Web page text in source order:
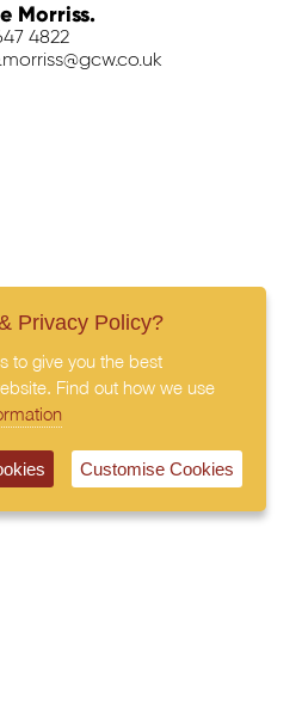
Morriss.
4822
Privacy Policy?
to give you the best
Find out how we use
Customise Cookies